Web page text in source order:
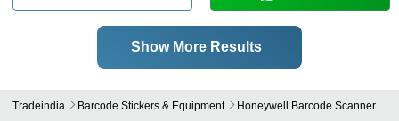
Show More Results
Tradeindia Barcode Stickers & Equipment Honeywell Barcode Scanner